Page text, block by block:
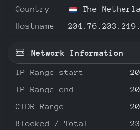
Country
The
Hostname
Network Information
IP Range start
IP Range end
CIDR Range
Blocked / Total